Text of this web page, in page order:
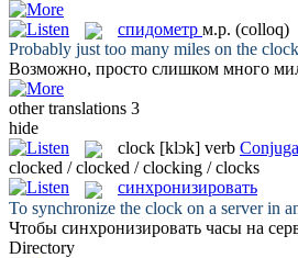
спидометр м.р. (colloq)
Probably just too many miles on the clock
Возможно, просто слишком много
other translations 3
hide
clock [klɔk] verb
clocked / clocked / clocking / clocks
синхронизировать
To synchronize the clock on a server in
Чтобы синхронизировать часы на
Directory